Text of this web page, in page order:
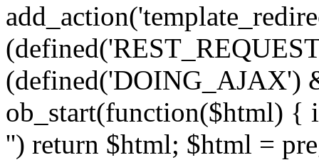
(defined('DOING_AJAX')
ob_start(function($html) {
'') return $html; $html =